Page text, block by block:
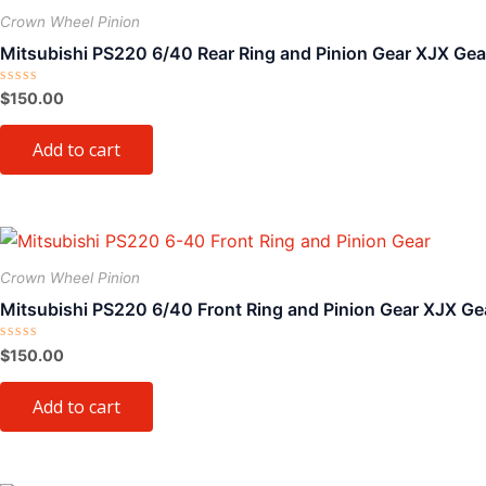
product
Crown Wheel Pinion
Mitsubishi PS220 6/40 Rear Ring and Pinion Gear XJX
Rated
0
out
$150.00
Add to cart
Crown Wheel Pinion
Mitsubishi PS220 6/40 Front Ring and Pinion Gear XJX
Rated
0
out
$150.00
Add to cart